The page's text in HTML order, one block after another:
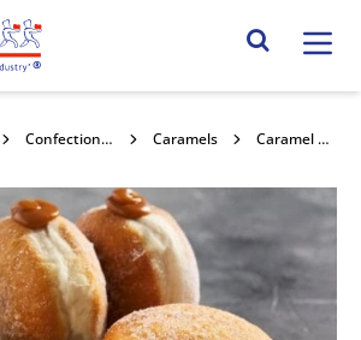
Search Site
Confectionery Toppings & Fillings Caramels Caramel Cream Filling RTU 6kg